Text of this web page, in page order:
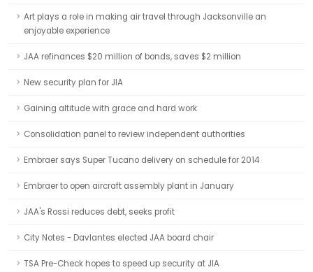
Art plays a role in making air travel through Jacksonville an
enjoyable experience
JAA refinances $20 million of bonds, saves $2 million
New security plan for JIA
Gaining altitude with grace and hard work
Consolidation panel to review independent authorities
Embraer says Super Tucano delivery on schedule for 2014
Embraer to open aircraft assembly plant in January
JAA's Rossi reduces debt, seeks profit
City Notes - Davlantes elected JAA board chair
TSA Pre-Check hopes to speed up security at JIA